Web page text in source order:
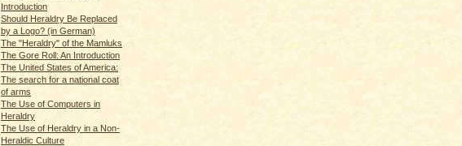
Introduction
Should Heraldry Be Replaced
by a Logo? (in German)
The "Heraldry" of the Mamluks
The Gore Roll: An Introduction
The United States of America:
The search for a national coat
of arms
The Use of Computers in
Heraldry
The Use of Heraldry in a Non-
Heraldic Culture